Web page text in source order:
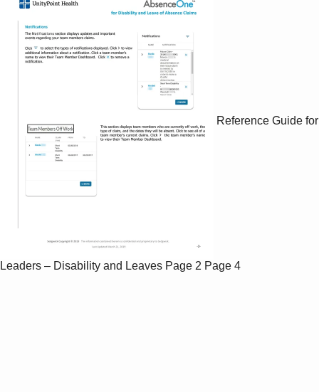
Reference Guide for
Leaders – Disability and Leaves Page 2 Page 4